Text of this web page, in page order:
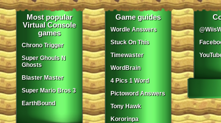
Most popular
Virtual Console
games
Chrono Trigger
Super Ghouls N
Ghosts
Blaster Master
Super Mario Bros 3
EarthBound
Game guides
Wordle Answers
Stuck On This
Timewaster
WordBrain
4 Pics 1 Word
Pictoword Answers
Tony Hawk
Kororinpa